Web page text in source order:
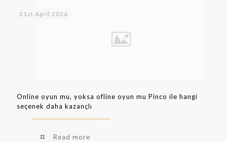
21st April 2026
Online oyun mu, yoksa ofline oyun mu Pinco ile hangi
seçenek daha kazançlı
Read more